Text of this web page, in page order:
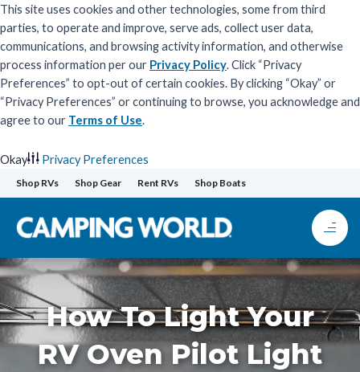
This site uses cookies and other technologies, some from third
parties, to operate and improve, serve ads, collect user data,
communications, and browsing activity information, and otherwise
process information per our Privacy Policy. Click “Privacy
Preferences” to opt-out of certain cookies. By clicking “Okay” or
“Privacy Preferences” or continuing to browse, you acknowledge and
agree to our Terms of Use.
Okay
Privacy Preferences
Skip
to
content
Shop RVs Shop Gear Rent RVs Shop Boats
How To Light Your
RV Oven Pilot Light